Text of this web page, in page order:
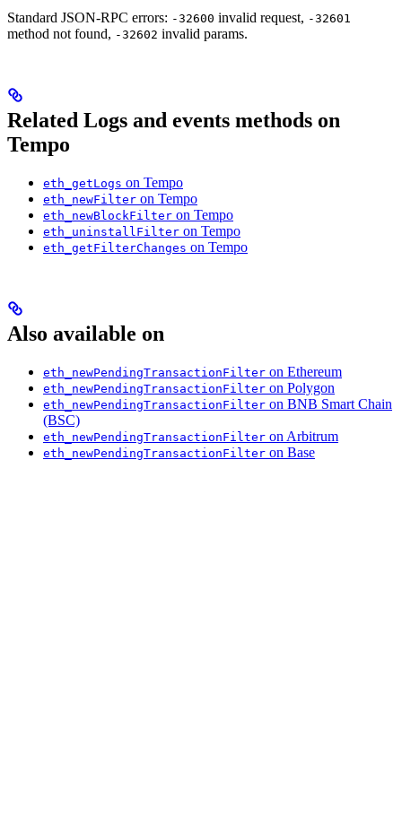
Standard JSON-RPC errors: -32600 invalid request, -32601
method not found, -32602 invalid params.
Related Logs and events methods on
Tempo
eth_getLogs on Tempo
eth_newFilter on Tempo
eth_newBlockFilter on Tempo
eth_uninstallFilter on Tempo
eth_getFilterChanges on Tempo
Also available on
eth_newPendingTransactionFilter on Ethereum
eth_newPendingTransactionFilter on Polygon
eth_newPendingTransactionFilter on BNB Smart Chain
(BSC)
eth_newPendingTransactionFilter on Arbitrum
eth_newPendingTransactionFilter on Base